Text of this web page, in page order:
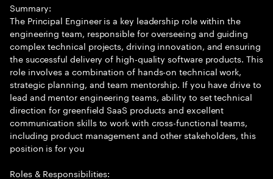
Summary:
The Principal Engineer is a key leadership role within the
engineering team, responsible for overseeing and guiding
complex technical projects, driving innovation, and ensuring
the successful delivery of high-quality software products. This
role involves a combination of hands-on technical work,
strategic planning, and team mentorship. If you have drive to
lead and mentor engineering teams, ability to set technical
direction for greenfield SaaS products and excellent
communication skills to work with cross-functional teams,
including product management and other stakeholders, this
position is for you
Roles & Responsibilities: